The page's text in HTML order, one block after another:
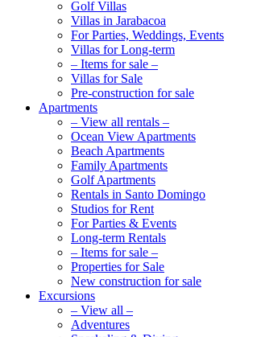
Golf Villas
Villas in Jarabacoa
For Parties, Weddings, Events
Villas for Long-term
– Items for sale –
Villas for Sale
Pre-construction for sale
Apartments
– View all rentals –
Ocean View Apartments
Beach Apartments
Family Apartments
Golf Apartments
Rentals in Santo Domingo
Studios for Rent
For Parties & Events
Long-term Rentals
– Items for sale –
Properties for Sale
New construction for sale
Excursions
– View all –
Adventures